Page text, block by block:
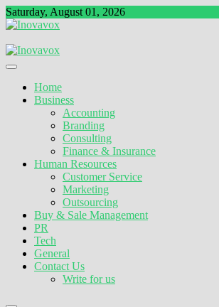
Skip
to
Saturday, August 01, 2026
Inovavox
Home
Business
Accounting
Branding
Consulting
Finance & Insurance
Human Resources
Customer Service
Marketing
Outsourcing
Buy & Sale Management
PR
Tech
General
Contact Us
Write for us